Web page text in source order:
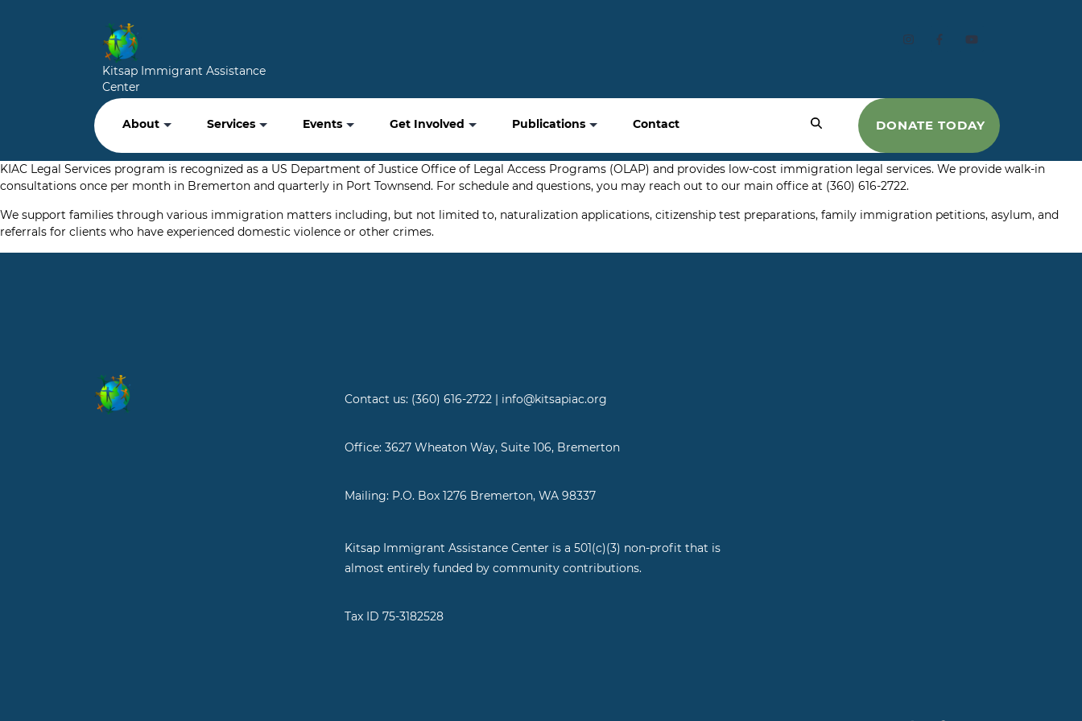
Kitsap Immigrant Assistance
Center
About Services Events Get Involved Publications Contact DONATE TODAY
KIAC Legal Services program is recognized as a US Department of Justice Office of Legal Access Programs (OLAP) and provides low-cost immigration legal services. We provide walk-in
consultations once per month in Bremerton and quarterly in Port Townsend. For schedule and questions, you may reach out to our main office at (360) 616-2722.
We support families through various immigration matters including, but not limited to, naturalization applications, citizenship test preparations, family immigration petitions, asylum, and
referrals for clients who have experienced domestic violence or other crimes.
Contact us: (360) 616-2722 | info@kitsapiac.org
Office: 3627 Wheaton Way, Suite 106, Bremerton
Mailing: P.O. Box 1276 Bremerton, WA 98337
Kitsap Immigrant Assistance Center is a 501(c)(3) non-profit that is
almost entirely funded by community contributions.
Tax ID 75-3182528